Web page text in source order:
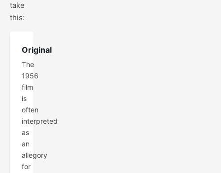
take
this:
Original
The
1956
film
is
often
interpreted
as
an
allegory
for